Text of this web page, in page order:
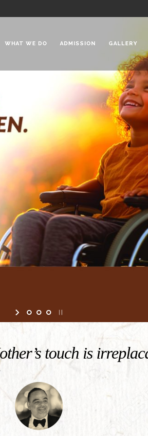
WHAT WE DO ADMISSION GALLERY
Niketan
touch is